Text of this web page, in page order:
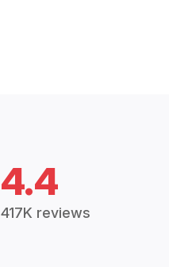
4.4
417K reviews